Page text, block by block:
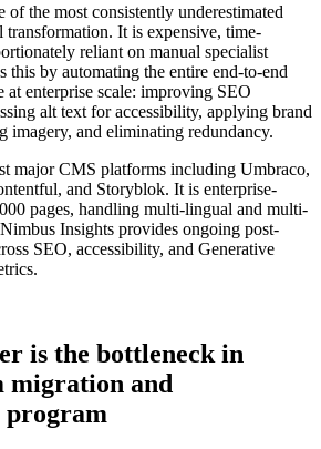
of the most consistently underestimated
transformation. It is expensive, time-
reliant on manual specialist
this by automating the entire end-to-end
at enterprise scale: improving SEO
alt text for accessibility, applying brand
imagery, and eliminating redundancy.
major CMS platforms including Umbraco,
and Storyblok. It is enterprise-
pages, handling multi-lingual and multi-
Insights provides ongoing post-
SEO, accessibility, and Generative
is the bottleneck in
migration and
program